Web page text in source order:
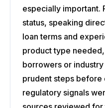
especially important.
status, speaking
loan terms and
product type
borrowers or
prudent steps before
regulatory signals